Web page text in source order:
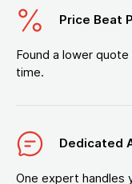
Price Beat
Found a lower
time.
Dedicated
One expert handles